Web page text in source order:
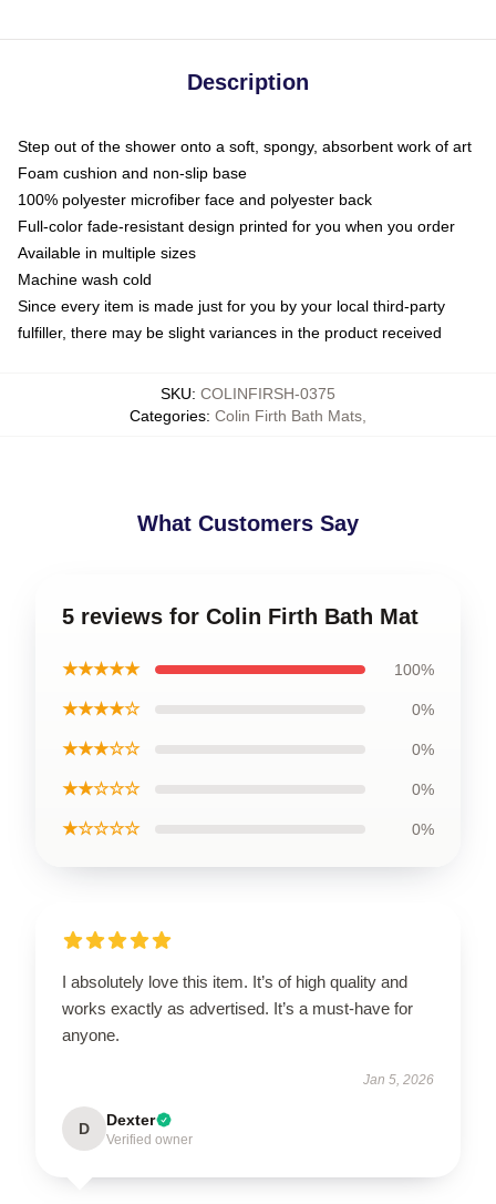
Description
Step out of the shower onto a soft, spongy, absorbent work of art
Foam cushion and non-slip base
100% polyester microfiber face and polyester back
Full-color fade-resistant design printed for you when you order
Available in multiple sizes
Machine wash cold
Since every item is made just for you by your local third-party
fulfiller, there may be slight variances in the product received
SKU: COLINFIRSH-0375
Categories: Colin Firth Bath Mats
What Customers Say
5 reviews for Colin Firth Bath Mat
★★★★★ 100%
★★★★☆ 0%
★★★☆☆ 0%
★★☆☆☆ 0%
★☆☆☆☆ 0%
I absolutely love this item. It’s of high quality and
works exactly as advertised. It’s a must-have for
anyone.
Jan 5, 2026
D Dexter
Verified owner